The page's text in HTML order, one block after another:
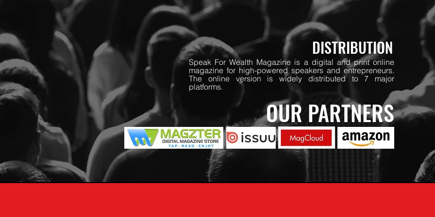
Speak For Wealth Magazine is a digital and print online
magazine for high-powered speakers and entrepreneurs.
The online version is widely distributed to 7 major
platforms.
DISTRIBUTION
OUR PARTNERS